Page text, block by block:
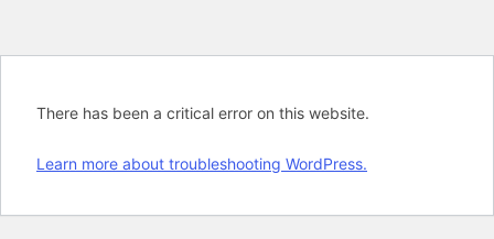
There has been a critical error on this website.
Learn more about troubleshooting WordPress.